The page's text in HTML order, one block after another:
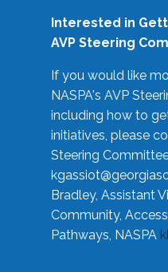
Interested in
AVP Steering
If you would like
NASPA's AVP
including how to
initiatives, please
Steering
Bradley, Assistant
Community,
Pathways, NASPA